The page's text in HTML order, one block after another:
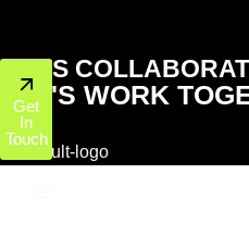
LET'S
LET'S WORK
Get
In
Touch